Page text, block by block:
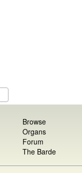
Browse
Organs
Forum
The Barde